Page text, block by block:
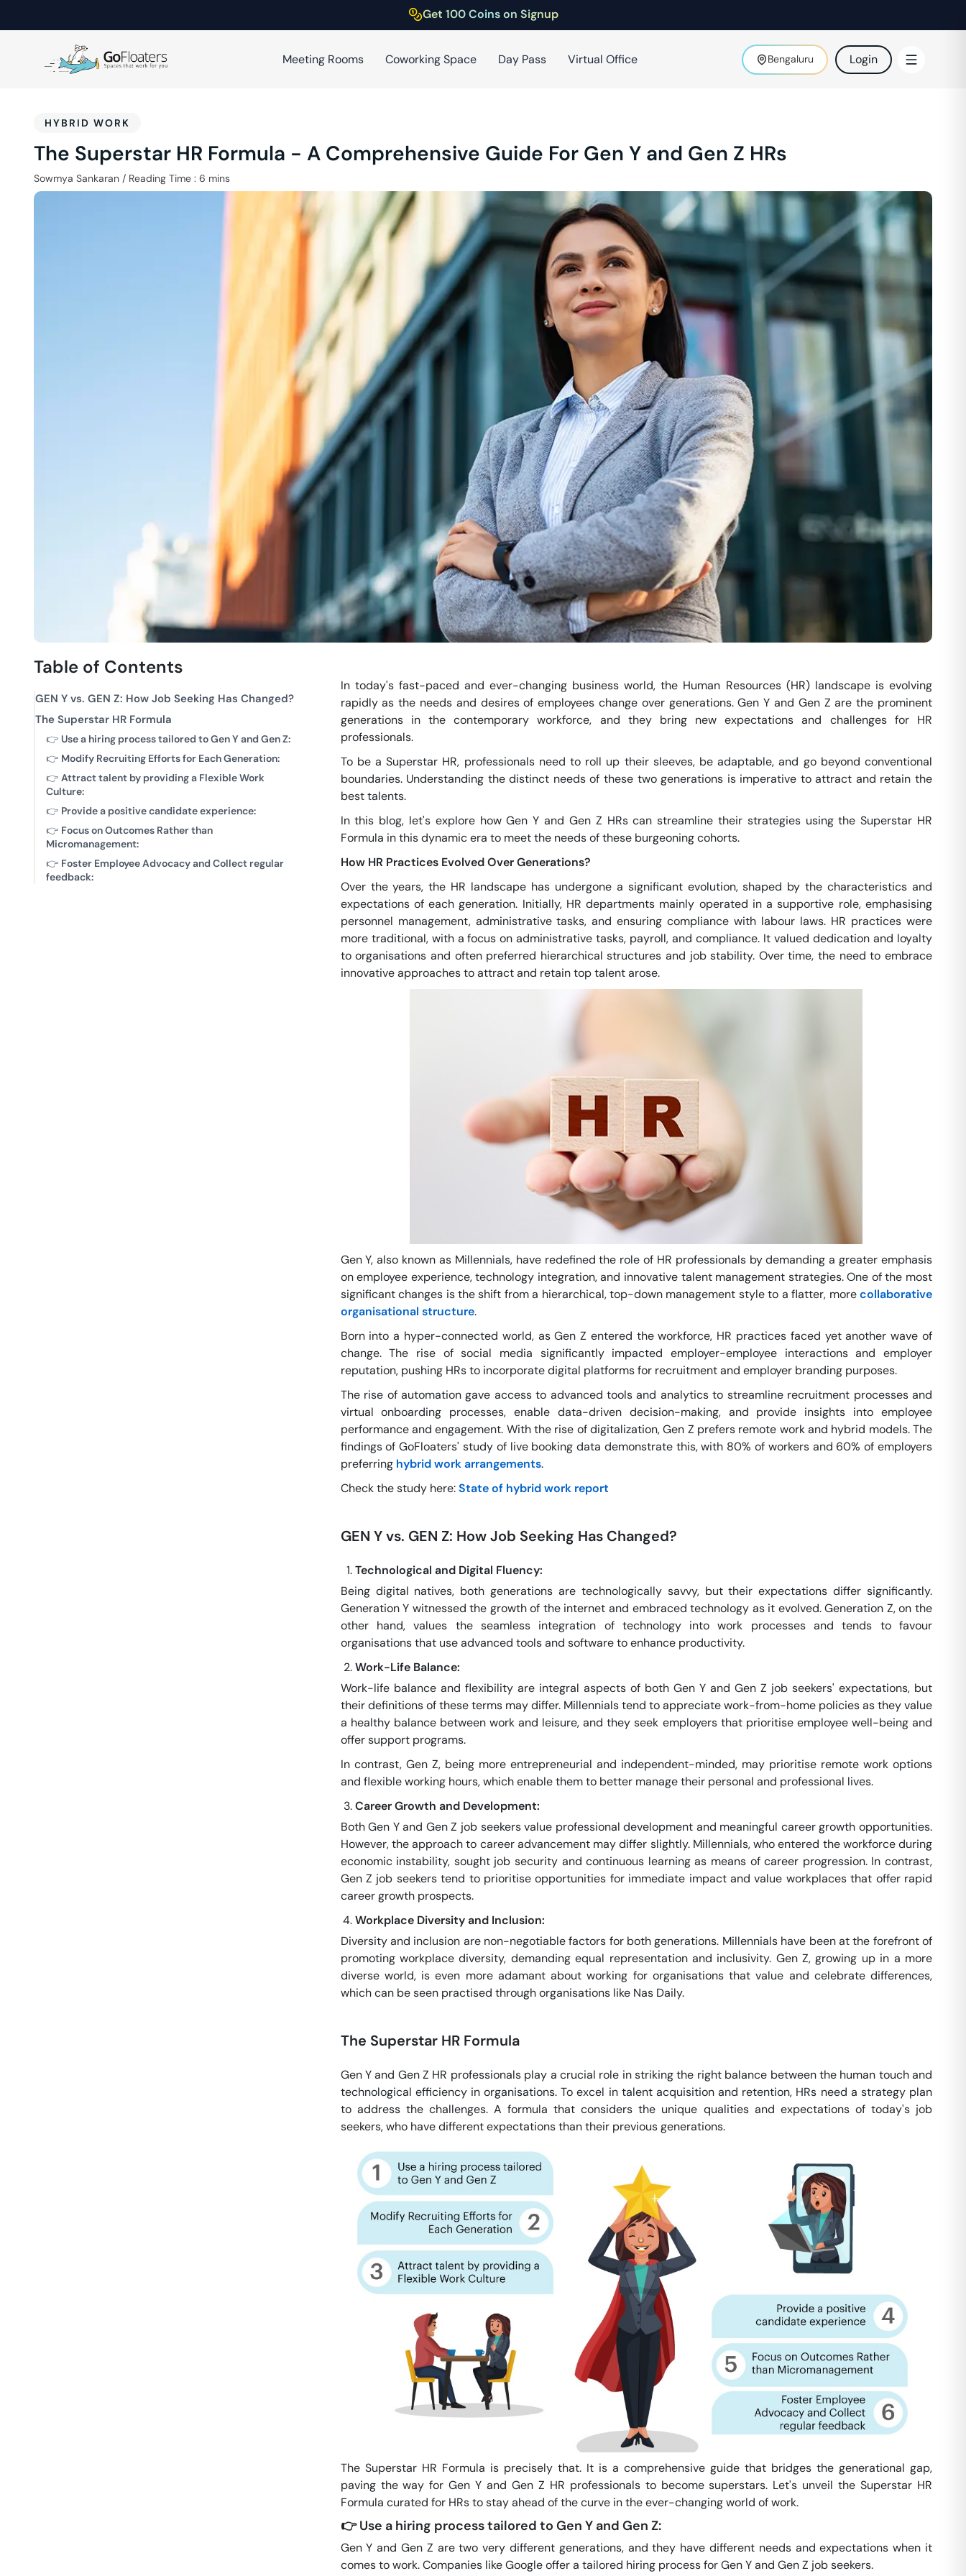
Get 100 Coins on Signup
Meeting Rooms Coworking Space Day Pass Virtual Office Bengaluru Login
HYBRID WORK
The Superstar HR Formula - A Comprehensive Guide For Gen Y and Gen Z HRs
Sowmya Sankaran / Reading Time : 6 mins
Table of Contents
GEN Y vs. GEN Z: How Job Seeking Has Changed?
The Superstar HR Formula
👉 Use a hiring process tailored to Gen Y and Gen Z:
👉 Modify Recruiting Efforts for Each Generation:
👉 Attract talent by providing a Flexible Work
Culture:
👉 Provide a positive candidate experience:
👉 Focus on Outcomes Rather than
Micromanagement:
👉 Foster Employee Advocacy and Collect regular
feedback:
In today's fast-paced and ever-changing business world, the Human Resources (HR) landscape is evolving
rapidly as the needs and desires of employees change over generations. Gen Y and Gen Z are the prominent
generations in the contemporary workforce, and they bring new expectations and challenges for HR
professionals.
To be a Superstar HR, professionals need to roll up their sleeves, be adaptable, and go beyond conventional
boundaries. Understanding the distinct needs of these two generations is imperative to attract and retain the
best talents.
In this blog, let's explore how Gen Y and Gen Z HRs can streamline their strategies using the Superstar HR
Formula in this dynamic era to meet the needs of these burgeoning cohorts.
How HR Practices Evolved Over Generations?
Over the years, the HR landscape has undergone a significant evolution, shaped by the characteristics and
expectations of each generation. Initially, HR departments mainly operated in a supportive role, emphasising
personnel management, administrative tasks, and ensuring compliance with labour laws. HR practices were
more traditional, with a focus on administrative tasks, payroll, and compliance. It valued dedication and loyalty
to organisations and often preferred hierarchical structures and job stability. Over time, the need to embrace
innovative approaches to attract and retain top talent arose.
Gen Y, also known as Millennials, have redefined the role of HR professionals by demanding a greater emphasis
on employee experience, technology integration, and innovative talent management strategies. One of the most
significant changes is the shift from a hierarchical, top-down management style to a flatter, morecollaborative
organisational structure.
Born into a hyper-connected world, as Gen Z entered the workforce, HR practices faced yet another wave of
change. The rise of social media significantly impacted employer-employee interactions and employer
reputation, pushing HRs to incorporate digital platforms for recruitment and employer branding purposes.
The rise of automation gave access to advanced tools and analytics to streamline recruitment processes and
virtual onboarding processes, enable data-driven decision-making, and provide insights into employee
performance and engagement. With the rise of digitalization, Gen Z prefers remote work and hybrid models. The
findings of GoFloaters' study of live booking data demonstrate this, with 80% of workers and 60% of employers
preferring hybrid work arrangements.
Check the study here:State of hybrid work report
GEN Y vs. GEN Z: How Job Seeking Has Changed?
Technological and Digital Fluency:
Being digital natives, both generations are technologically savvy, but their expectations differ significantly.
Generation Y witnessed the growth of the internet and embraced technology as it evolved. Generation Z, on the
other hand, values the seamless integration of technology into work processes and tends to favour
organisations that use advanced tools and software to enhance productivity.
Work-Life Balance:
Work-life balance and flexibility are integral aspects of both Gen Y and Gen Z job seekers' expectations, but
their definitions of these terms may differ. Millennials tend to appreciate work-from-home policies as they value
a healthy balance between work and leisure, and they seek employers that prioritise employee well-being and
offer support programs.
In contrast, Gen Z, being more entrepreneurial and independent-minded, may prioritise remote work options
and flexible working hours, which enable them to better manage their personal and professional lives.
Career Growth and Development:
Both Gen Y and Gen Z job seekers value professional development and meaningful career growth opportunities.
However, the approach to career advancement may differ slightly. Millennials, who entered the workforce during
economic instability, sought job security and continuous learning as means of career progression. In contrast,
Gen Z job seekers tend to prioritise opportunities for immediate impact and value workplaces that offer rapid
career growth prospects.
Workplace Diversity and Inclusion:
Diversity and inclusion are non-negotiable factors for both generations. Millennials have been at the forefront of
promoting workplace diversity, demanding equal representation and inclusivity. Gen Z, growing up in a more
diverse world, is even more adamant about working for organisations that value and celebrate differences,
which can be seen practised through organisations like Nas Daily.
The Superstar HR Formula
Gen Y and Gen Z HR professionals play a crucial role in striking the right balance between the human touch and
technological efficiency in organisations. To excel in talent acquisition and retention, HRs need a strategy plan
to address the challenges. A formula that considers the unique qualities and expectations of today's job
seekers, who have different expectations than their previous generations.
The Superstar HR Formula is precisely that. It is a comprehensive guide that bridges the generational gap,
paving the way for Gen Y and Gen Z HR professionals to become superstars. Let's unveil the Superstar HR
Formula curated for HRs to stay ahead of the curve in the ever-changing world of work.
👉Use a hiring process tailored to Gen Y and Gen Z:
Gen Y and Gen Z are two very different generations, and they have different needs and expectations when it
comes to work. Companies like Google offer a tailored hiring process for Gen Y and Gen Z job seekers.